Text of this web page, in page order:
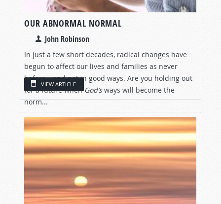
OUR ABNORMAL NORMAL
John Robinson
In just a few short decades, radical changes have
begun to affect our lives and families as never
before—and not in good ways. Are you holding out
for a future whenGod’sways will become the
norm...
VIEW ARTICLE